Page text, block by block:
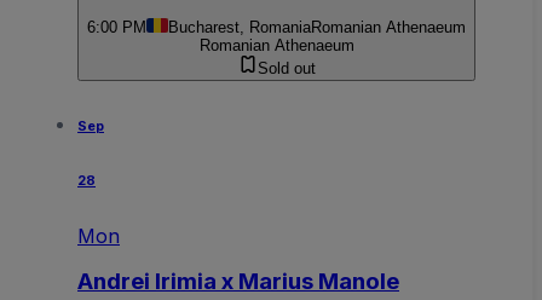
6:00 PM Bucharest, RomaniaRomanian Athenaeum
Romanian Athenaeum
Sold out
Sep
28
Mon
Andrei Irimia x Marius Manole